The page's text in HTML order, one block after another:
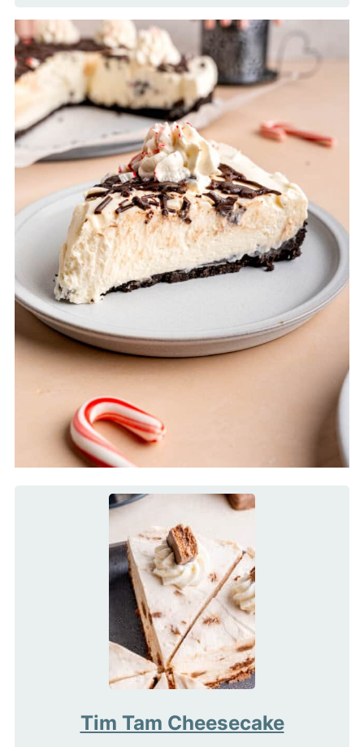
Tim Tam Cheesecake